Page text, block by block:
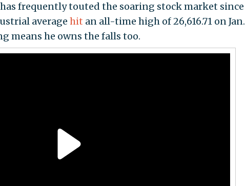
frequently touted the soaring stock market since
average hit an all-time high of 26,616.71 on
means he owns the falls too.